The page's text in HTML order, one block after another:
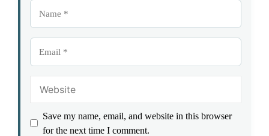
Save my name, email, and website in this browser
for the next time I comment.